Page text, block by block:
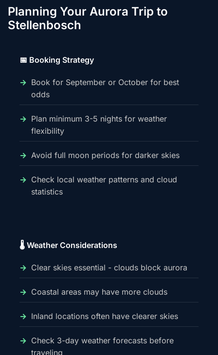
Planning Your Aurora Trip to
Stellenbosch
📅 Booking Strategy
Book for September or October for best
odds
Plan minimum 3-5 nights for weather
flexibility
Avoid full moon periods for darker skies
Check local weather patterns and cloud
statistics
🌡️ Weather Considerations
Clear skies essential - clouds block aurora
Coastal areas may have more clouds
Inland locations often have clearer skies
Check 3-day weather forecasts before
traveling